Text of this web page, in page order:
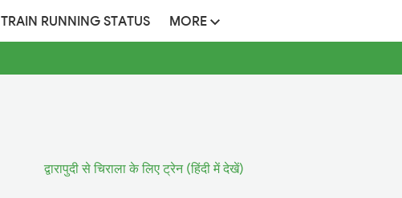
TRAIN RUNNING STATUS MORE
द्वारापुदी से चिराला के लिए ट्रेन (हिंदी में देखें)